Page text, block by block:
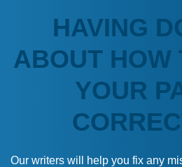
HAVING
ABOUT HOW
YOUR
Our writers will help you fix any